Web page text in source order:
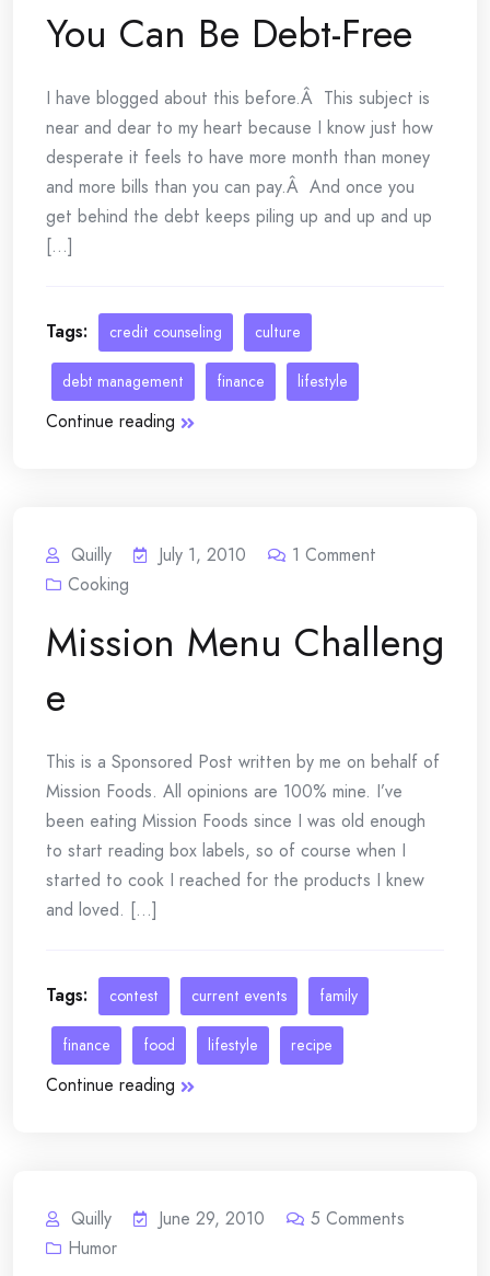
You Can Be Debt-Free
I have blogged about this before.Â This subject is
near and dear to my heart because I know just how
desperate it feels to have more month than money
and more bills than you can pay.Â And once you
get behind the debt keeps piling up and up and up
[...]
Tags: credit counseling culture
debt management finance lifestyle
Continue reading
Quilly July 1, 2010 1 Comment
Cooking
Mission Menu Challeng
e
This is a Sponsored Post written by me on behalf of
Mission Foods. All opinions are 100% mine. I’ve
been eating Mission Foods since I was old enough
to start reading box labels, so of course when I
started to cook I reached for the products I knew
and loved. [...]
Tags: contest current events family
finance food lifestyle recipe
Continue reading
Quilly June 29, 2010 5 Comments
Humor